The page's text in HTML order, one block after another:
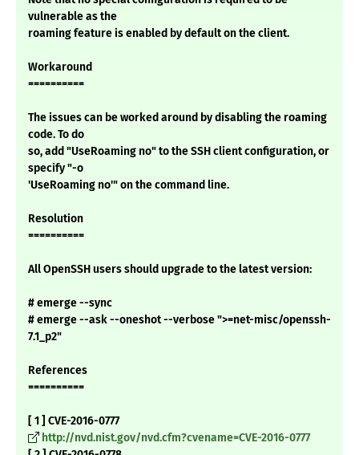
vulnerable as the
roaming feature is enabled by default on the client.
Workaround
==========
The issues can be worked around by disabling the roaming
code. To do
so, add "UseRoaming no" to the SSH client configuration, or
specify "-o
'UseRoaming no'" on the command line.
Resolution
==========
All OpenSSH users should upgrade to the latest version:
# emerge --sync
# emerge --ask --oneshot --verbose ">=net-misc/openssh-
7.1_p2"
References
==========
[ 1 ] CVE-2016-0777
http://nvd.nist.gov/nvd.cfm?cvename=CVE-2016-0777